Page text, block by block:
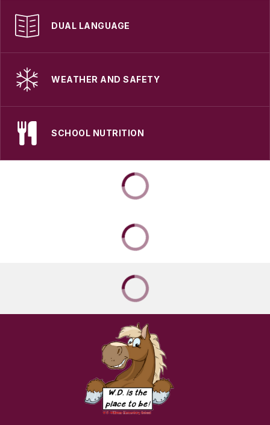
DUAL LANGUAGE
WEATHER AND SAFETY
SCHOOL NUTRITION